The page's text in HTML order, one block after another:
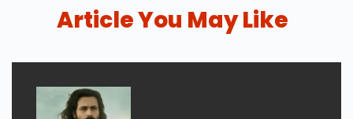
Article You May Like